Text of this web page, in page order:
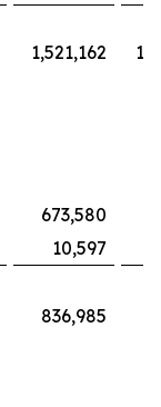
1,521,162
673,580
10,597
836,985